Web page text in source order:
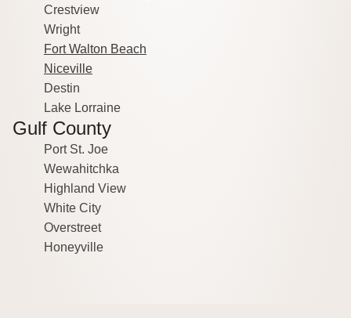
Crestview
Wright
Fort Walton Beach
Niceville
Destin
Lake Lorraine
Gulf County
Port St. Joe
Wewahitchka
Highland View
White City
Overstreet
Honeyville